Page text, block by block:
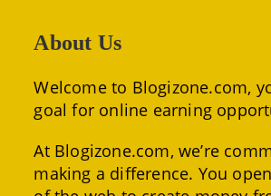
About Us
Welcome to Blogizone.com,
goal for online earning
At Blogizone.com, we’re
making a difference. You